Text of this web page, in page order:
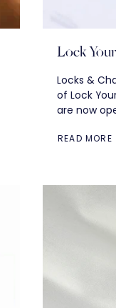
Lock
Locks &
of Lock
are now
READ MORE